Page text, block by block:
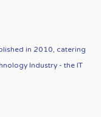
in 2010, catering
Industry - the IT